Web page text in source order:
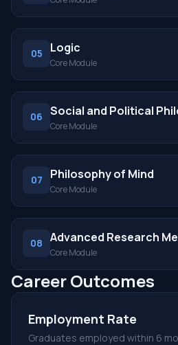
05 Logic
Core Module
06 Social and Political
Core Module
07 Philosophy of Mind
Core Module
08 Advanced Research
Core Module
Career Outcomes
Employment Rate
Graduates employed within 6